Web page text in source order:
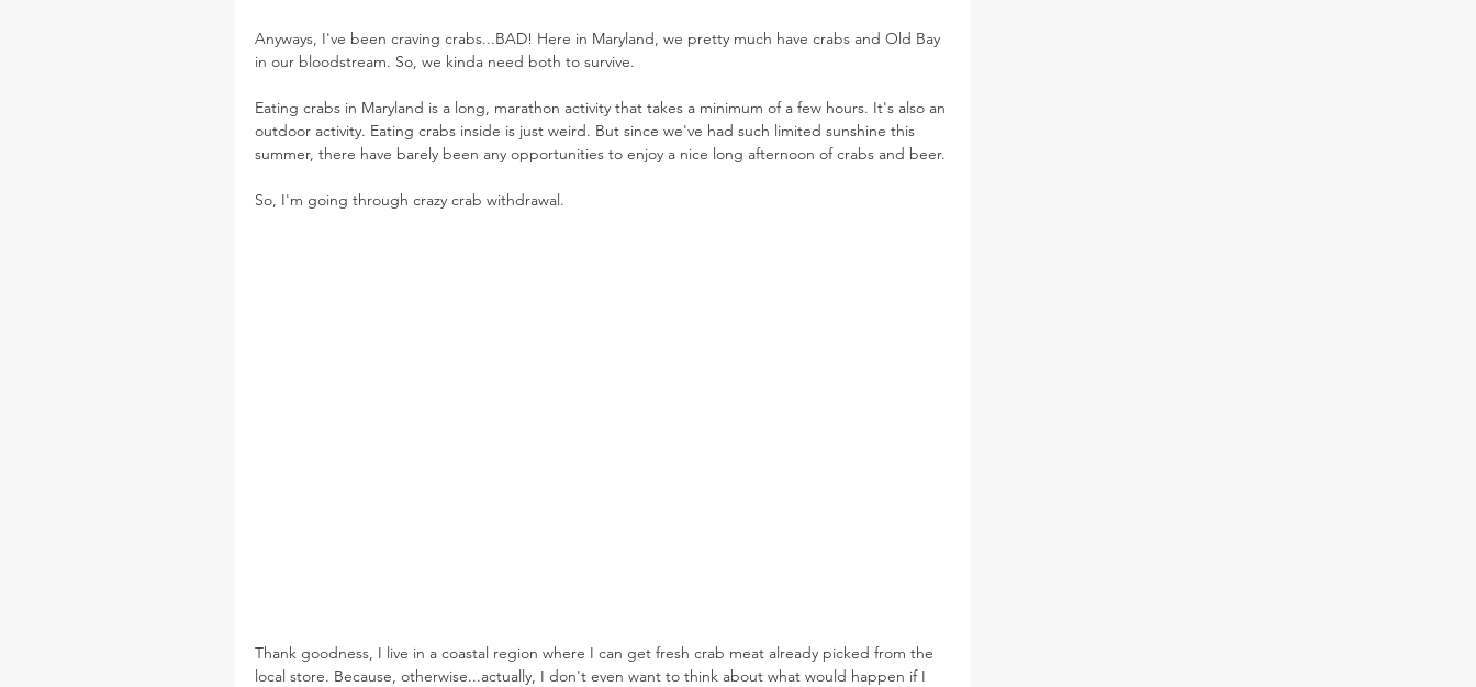
Anyways, I've been craving crabs...BAD! Here in Maryland, we pretty much have crabs and Old Bay
in our bloodstream. So, we kinda need both to survive.
Eating crabs in Maryland is a long, marathon activity that takes a minimum of a few hours. It's also an
outdoor activity. Eating crabs inside is just weird. But since we've had such limited sunshine this
summer, there have barely been any opportunities to enjoy a nice long afternoon of crabs and beer.
So, I'm going through crazy crab withdrawal.
Thank goodness, I live in a coastal region where I can get fresh crab meat already picked from the
local store. Because, otherwise...actually, I don't even want to think about what would happen if I